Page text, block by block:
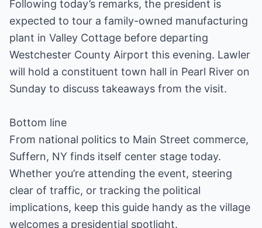
Following today’s remarks, the president is
expected to tour a family-owned manufacturing
plant in Valley Cottage before departing
Westchester County Airport this evening. Lawler
will hold a constituent town hall in Pearl River on
Sunday to discuss takeaways from the visit.
Bottom line
From national politics to Main Street commerce,
Suffern, NY finds itself center stage today.
Whether you’re attending the event, steering
clear of traffic, or tracking the political
implications, keep this guide handy as the village
welcomes a presidential spotlight.